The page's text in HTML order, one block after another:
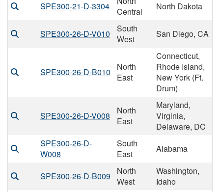
SPE300-21-D-3304
Central
North Dakota
SPE300-26-D-V010
South
West
San Diego, CA
SPE300-26-D-B010
North
East
Connecticut,
Rhode Island,
New York (Ft.
Drum)
SPE300-26-D-V008
North
East
Maryland,
Virginia,
Delaware, DC
SPE300-26-D-
W008
South
East
Alabama
SPE300-26-D-B009
North
West
Washington,
Idaho